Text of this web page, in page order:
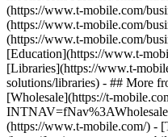
(https://www.t-mobile.com/
(https://www.t-mobile.com/
(https://www.t-mobile.com/
[Education](https://www.t-
[Libraries](https://www.t-
solutions/libraries) - ## More
[Wholesale](https://t-
(https://www.t-mobile.com/) -